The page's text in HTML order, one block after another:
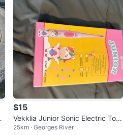
$15
Vekklia Junior Sonic Electric Toot
hbrush with 4 Heads
25km · Georges River